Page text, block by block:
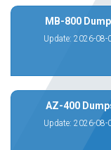
MB-800
Update: 2026-08-
AZ-400
Update: 2026-08-